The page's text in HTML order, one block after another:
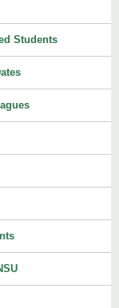
Students